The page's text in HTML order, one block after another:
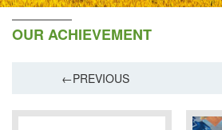
OUR ACHIEVEMENT
←PREVIOUS